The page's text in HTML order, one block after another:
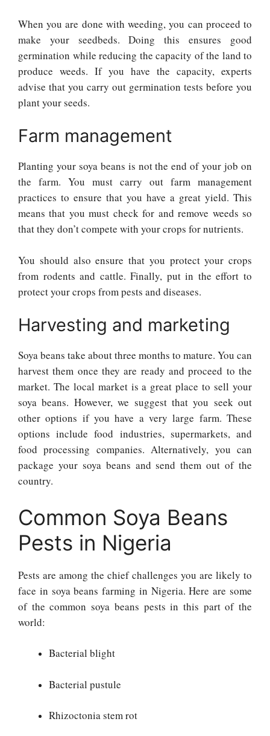
When you are done with weeding, you can proceed to
make your seedbeds. Doing this ensures good
germination while reducing the capacity of the land to
produce weeds. If you have the capacity, experts
advise that you carry out germination tests before you
plant your seeds.
Farm management
Planting your soya beans is not the end of your job on
the farm. You must carry out farm management
practices to ensure that you have a great yield. This
means that you must check for and remove weeds so
that they don’t compete with your crops for nutrients.
You should also ensure that you protect your crops
from rodents and cattle. Finally, put in the effort to
protect your crops from pests and diseases.
Harvesting and marketing
Soya beans take about three months to mature. You can
harvest them once they are ready and proceed to the
market. The local market is a great place to sell your
soya beans. However, we suggest that you seek out
other options if you have a very large farm. These
options include food industries, supermarkets, and
food processing companies. Alternatively, you can
package your soya beans and send them out of the
country.
Common Soya Beans
Pests in Nigeria
Pests are among the chief challenges you are likely to
face in soya beans farming in Nigeria. Here are some
of the common soya beans pests in this part of the
world:
Bacterial blight
Bacterial pustule
Rhizoctonia stem rot